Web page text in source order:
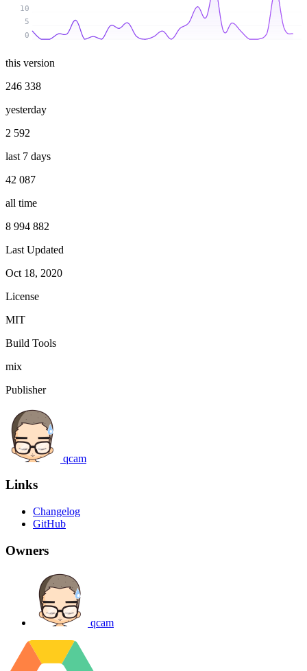
0
5
10
this version
246 338
yesterday
2 592
last 7 days
42 087
all time
8 994 882
Last Updated
Oct 18, 2020
License
MIT
Build Tools
mix
Publisher
qcam
Links
Changelog
GitHub
Owners
qcam